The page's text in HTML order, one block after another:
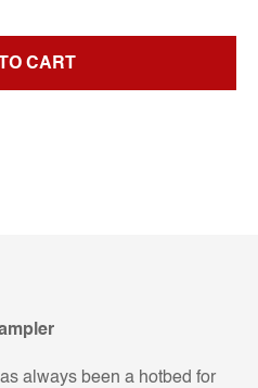
CART
always been a hotbed for